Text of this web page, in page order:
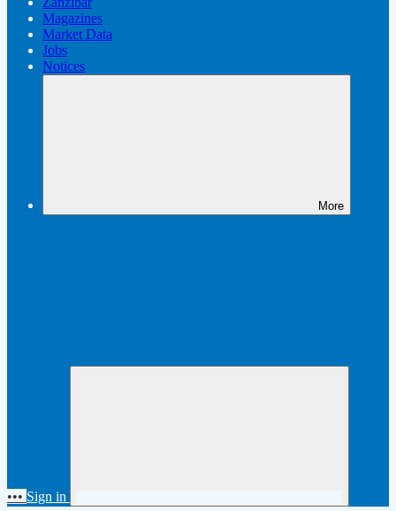
Magazines
Market Data
Jobs
Notices
More
••• Sign in